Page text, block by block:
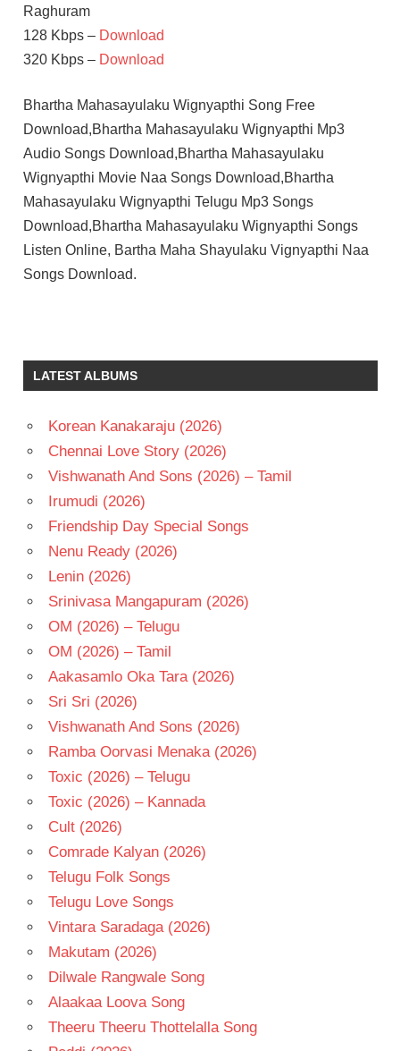
Raghuram
128 Kbps – Download
320 Kbps – Download
Bhartha Mahasayulaku Wignyapthi Song Free
Download,Bhartha Mahasayulaku Wignyapthi Mp3
Audio Songs Download,Bhartha Mahasayulaku
Wignyapthi Movie Naa Songs Download,Bhartha
Mahasayulaku Wignyapthi Telugu Mp3 Songs
Download,Bhartha Mahasayulaku Wignyapthi Songs
Listen Online, Bartha Maha Shayulaku Vignyapthi Naa
Songs Download.
BHEEMS
CECIROLEO
HAYATI
KISHORE
TEJA
TELUGU
- 2026
TELUGU
LATEST ALBUMS
Korean Kanakaraju (2026)
Chennai Love Story (2026)
Vishwanath And Sons (2026) – Tamil
Irumudi (2026)
Friendship Day Special Songs
Nenu Ready (2026)
Lenin (2026)
Srinivasa Mangapuram (2026)
OM (2026) – Telugu
OM (2026) – Tamil
Aakasamlo Oka Tara (2026)
Sri Sri (2026)
Vishwanath And Sons (2026)
Ramba Oorvasi Menaka (2026)
Toxic (2026) – Telugu
Toxic (2026) – Kannada
Cult (2026)
Comrade Kalyan (2026)
Telugu Folk Songs
Telugu Love Songs
Vintara Saradaga (2026)
Makutam (2026)
Dilwale Rangwale Song
Alaakaa Loova Song
Theeru Theeru Thottelalla Song